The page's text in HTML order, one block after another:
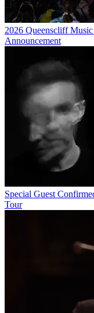
2026 Queenscliff
Announcement
Special Guest
Tour